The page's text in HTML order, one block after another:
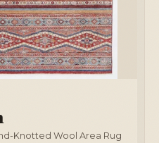
Knotted Wool Area Rug